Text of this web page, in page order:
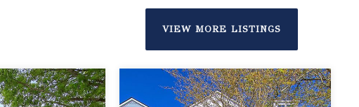
VIEW MORE LISTINGS